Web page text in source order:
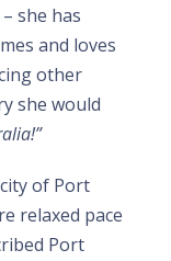
she has
and loves
other
she would
of Port
relaxed pace
Port